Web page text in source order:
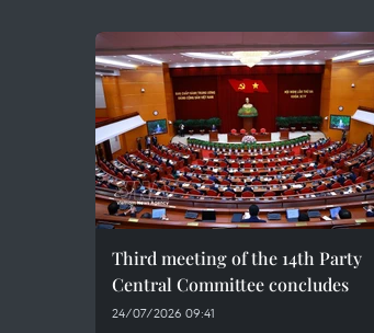
Third meeting of the 14th Party
Central Committee concludes
24/07/2026 09:41